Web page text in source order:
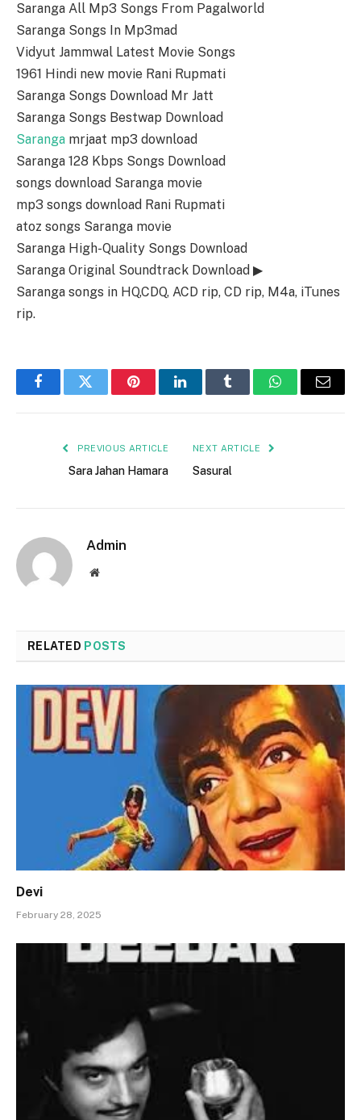
Saranga All Mp3 Songs From Pagalworld
Saranga Songs In Mp3mad
Vidyut Jammwal Latest Movie Songs
1961 Hindi new movie Rani Rupmati
Saranga Songs Download Mr Jatt
Saranga Songs Bestwap Download
Saranga mrjaat mp3 download
Saranga 128 Kbps Songs Download
songs download Saranga movie
mp3 songs download Rani Rupmati
atoz songs Saranga movie
Saranga High-Quality Songs Download
Saranga Original Soundtrack Download ▶
Saranga songs in HQ,CDQ, ACD rip, CD rip, M4a, iTunes
rip.
FacebookTwitter PinterestLinkedInTumblr WhatsAppEmail
PREVIOUS ARTICLE
Sara Jahan Hamara
NEXT ARTICLE
Sasural
Admin
Website
RELATED POSTS
Devi
February 28, 2025